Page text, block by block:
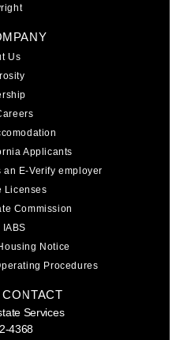
Us
Applicants
E-Verify employer
Licenses
Commission
IABS
Notice
Procedures
Services
4368